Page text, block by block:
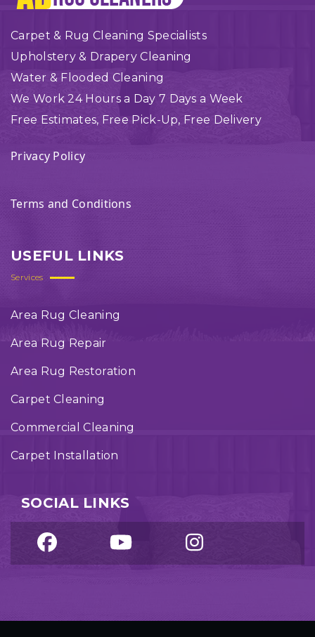
Carpet & Rug Cleaning Specialists
Upholstery & Drapery Cleaning
Water & Flooded Cleaning
We Work 24 Hours a Day 7 Days a Week
Free Estimates, Free Pick-Up, Free Delivery
Privacy Policy
Terms and Conditions
USEFUL LINKS
Services
Area Rug Cleaning
Area Rug Repair
Area Rug Restoration
Carpet Cleaning
Commercial Cleaning
Carpet Installation
SOCIAL LINKS